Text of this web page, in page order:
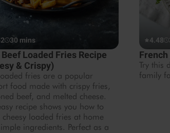
30 mins
Beef Loaded Fries Recipe
& Crispy)
fries are a popular
food made with crispy fries,
beef, and melted cheese.
recipe shows you how to
cheesy loaded fries at home
ingredients. Perfect as a
4.48
Try this
family